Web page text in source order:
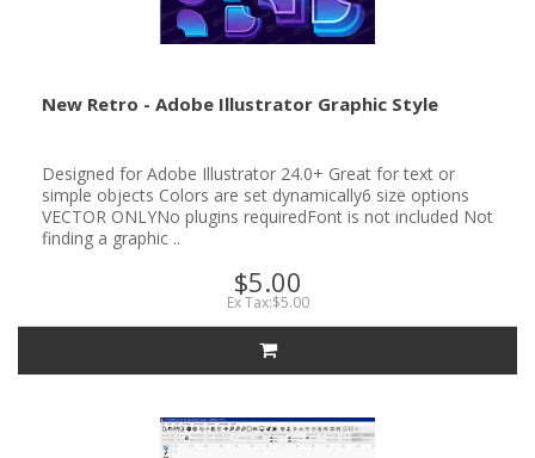
New Retro - Adobe Illustrator Graphic Style
Designed for Adobe Illustrator 24.0+ Great for text or
simple objects Colors are set dynamically6 size options
VECTOR ONLYNo plugins requiredFont is not included Not
finding a graphic ..
$5.00
Ex Tax:$5.00